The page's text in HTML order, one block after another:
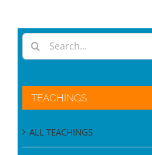
TEACHINGS
ALL TEACHINGS